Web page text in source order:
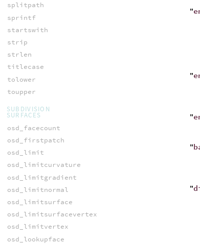
"
"
"
"
"
splitpath
sprintf
startswith
strip
strlen
titlecase
tolower
toupper
SUBDIVISION
SURFACES
osd_facecount
osd_firstpatch
osd_limit
osd_limitcurvature
osd_limitgradient
osd_limitnormal
osd_limitsurface
osd_limitsurfacevertex
osd_limitvertex
osd_lookupface